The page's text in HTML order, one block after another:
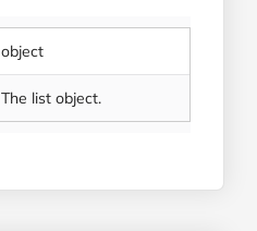
object
The list object.